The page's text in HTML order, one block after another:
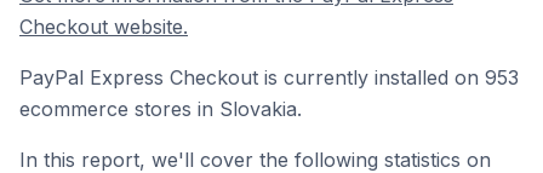
Checkout website.
PayPal Express Checkout is currently installed on 953
ecommerce stores in Slovakia.
In this report, we'll cover the following statistics on